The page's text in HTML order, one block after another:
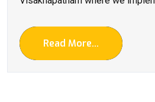
Read More...